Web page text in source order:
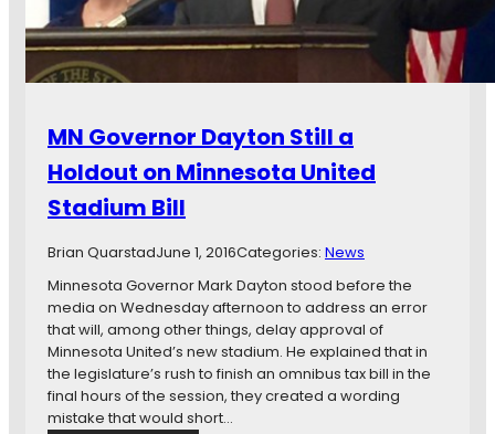
MN Governor Dayton Still a
Holdout on Minnesota United
Stadium Bill
Brian QuarstadJune 1, 2016Categories: News
Minnesota Governor Mark Dayton stood before the
media on Wednesday afternoon to address an error
that will, among other things, delay approval of
Minnesota United’s new stadium. He explained that in
the legislature’s rush to finish an omnibus tax bill in the
final hours of the session, they created a wording
mistake that would short…